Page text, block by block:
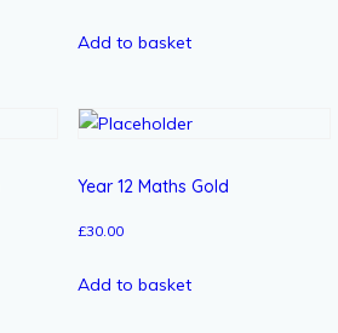
Add to basket
Year 12 Maths Gold
£30.00
Add to basket